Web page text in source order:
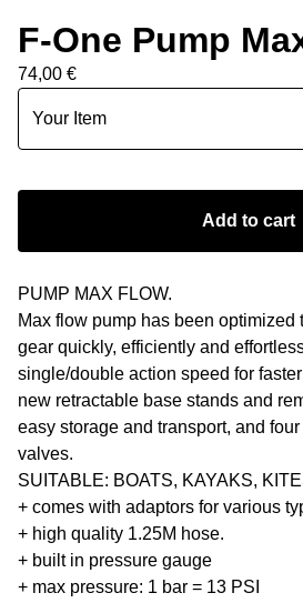
F-One Pump
74,00 €
Add to cart
PUMP MAX FLOW.
Max flow pump has been optimized
gear quickly, efficiently and
single/double action speed for
new retractable base stands and
easy storage and transport, and
valves.
SUITABLE: BOATS, KAYAKS,
+ comes with adaptors for various
+ high quality 1.25M hose.
+ built in pressure gauge
+ max pressure: 1 bar = 13 PSI